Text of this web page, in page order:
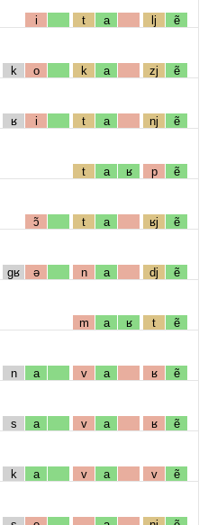
i t a lj ẽ
k o k a zj ẽ
ʁ i t a nj ẽ
t a ʁ p ẽ
ɔ̃ t a ʁj ẽ
gʁ ə n a dj ẽ
m a ʁ t ẽ
n a v a ʁ ẽ
s a v a ʁ ẽ
k a v a v ẽ